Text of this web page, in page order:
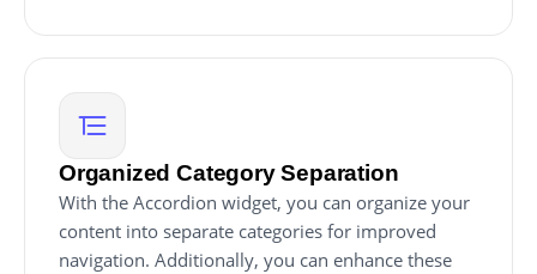
Organized Category Separation
With the Accordion widget, you can organize your
content into separate categories for improved
navigation. Additionally, you can enhance these